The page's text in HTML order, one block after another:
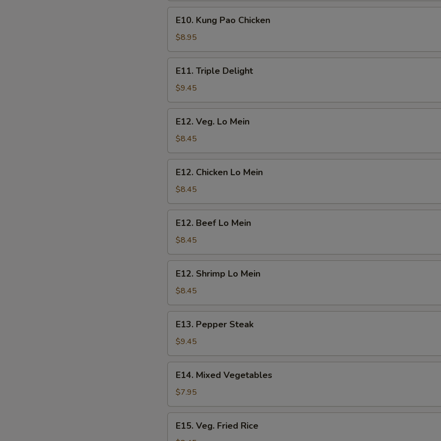
Kung
Pao
Chicken
E10. Kung Pao Chicken
$8.95
Triple
Delight
E11. Triple Delight
$9.45
Veg.
Lo
Mein
E12. Veg. Lo Mein
$8.45
Chicken
Lo
Mein
E12. Chicken Lo Mein
$8.45
Beef
Lo
Mein
E12. Beef Lo Mein
$8.45
Shrimp
Lo
Mein
E12. Shrimp Lo Mein
$8.45
Pepper
Steak
E13. Pepper Steak
$9.45
Mixed
Vegetables
E14. Mixed Vegetables
$7.95
Veg.
E15. Veg. Fried Rice